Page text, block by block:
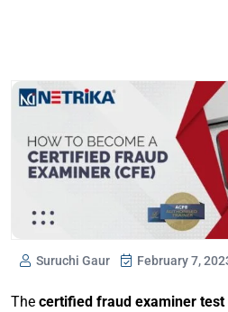
Suruchi Gaur February 7,
The certified fraud examiner test